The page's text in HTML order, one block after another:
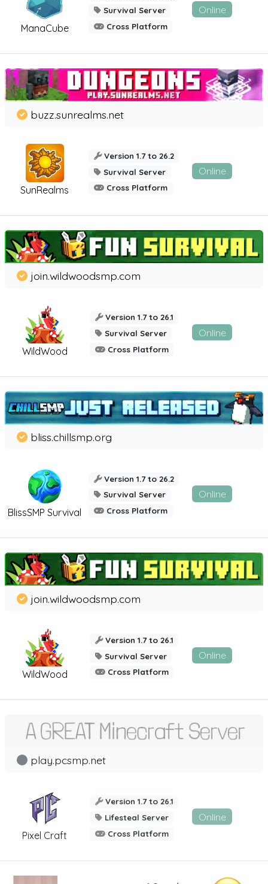
ManaCube
Survival Server
Cross Platform
Online
SunRealms
buzz.sunrealms.net
Version 1.7 to 26.2
Survival Server
Cross Platform
Online
WildWood
join.wildwoodsmp.com
Version 1.7 to 26.1
Survival Server
Cross Platform
Online
BlissSMP Survival
bliss.chillsmp.org
Version 1.7 to 26.2
Survival Server
Cross Platform
Online
WildWood
join.wildwoodsmp.com
Version 1.7 to 26.1
Survival Server
Cross Platform
Online
Pixel Craft
play.pcsmp.net
Version 1.7 to 26.1
Lifesteal Server
Cross Platform
Online